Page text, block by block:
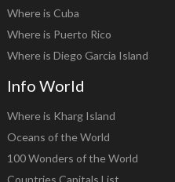
Where is Cuba
Where is Puerto Rico
Where is Diego Garcia Island
Info World
Where is Kharg Island
Oceans of the World
100 Wonders of the World
Countries Capitals List